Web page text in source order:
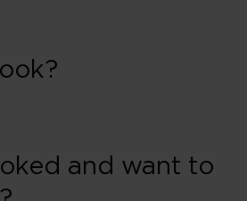
and want to